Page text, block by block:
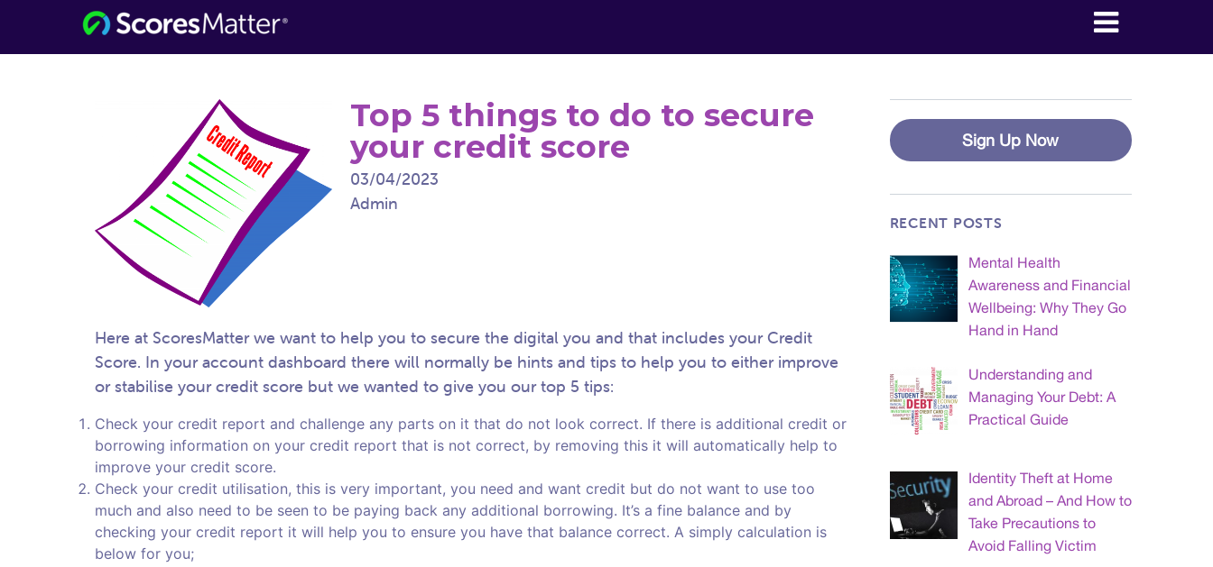
Consumer Information for the Digital
Top 5 things to do to secure
your credit score
03/04/2023
Admin
Here at ScoresMatter we want to help you to secure the digital you and that includes your Credit
Score. In your account dashboard there will normally be hints and tips to help you to either improve
or stabilise your credit score but we wanted to give you our top 5 tips:
Check your credit report and challenge any parts on it that do not look correct. If there is additional credit or
borrowing information on your credit report that is not correct, by removing this it will automatically help to
improve your credit score.
Check your credit utilisation, this is very important, you need and want credit but do not want to use too
much and also need to be seen to be paying back any additional borrowing. It’s a fine balance and by
checking your credit report it will help you to ensure you have that balance correct. A simply calculation is
below for you;
Sign Up Now
RECENT POSTS
Mental Health
Awareness and Financial
Wellbeing: Why They Go
Hand in Hand
Understanding and
Managing Your Debt: A
Practical Guide
Identity Theft at Home
and Abroad – And How to
Take Precautions to
Avoid Falling Victim